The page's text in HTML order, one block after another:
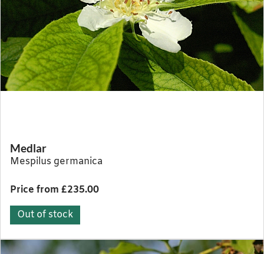
Medlar
Mespilus germanica
Price from £235.00
Out of stock